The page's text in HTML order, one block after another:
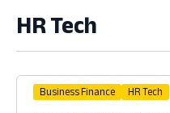
HR Tech
Business Finance HR Tech